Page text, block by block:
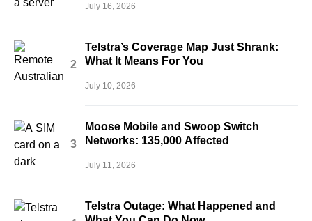
July 16, 2026
Telstra’s Coverage Map Just Shrank:
What It Means For You
July 10, 2026
Moose Mobile and Swoop Switch
Networks: 135,000 Affected
July 11, 2026
Telstra Outage: What Happened and